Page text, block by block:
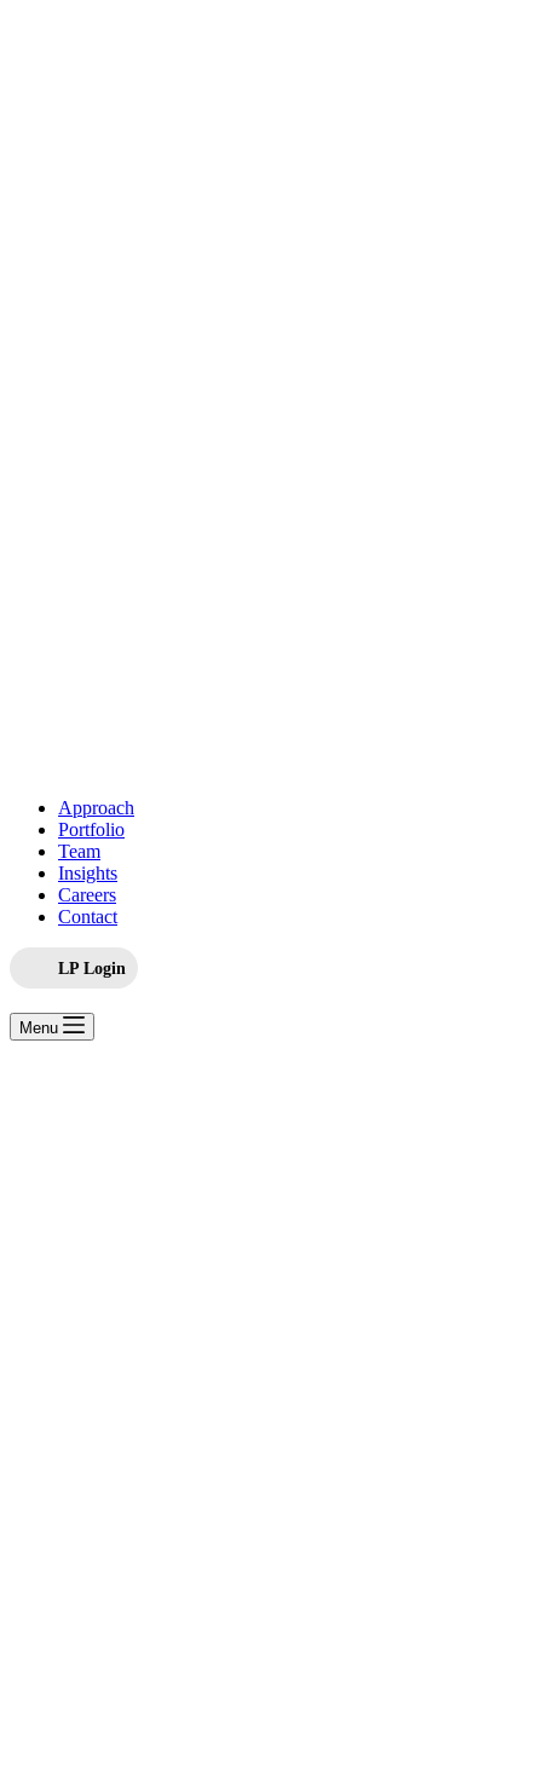
Approach
Portfolio
Team
Insights
Careers
Contact
LP Login
Menu